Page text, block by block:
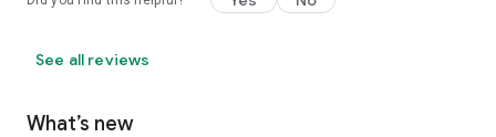
See all reviews
What’s new